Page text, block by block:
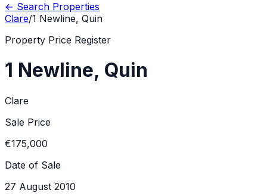
← Search Properties
Clare/1 Newline, Quin
Property Price Register
1 Newline, Quin
Clare
Sale Price
€175,000
Date of Sale
27 August 2010